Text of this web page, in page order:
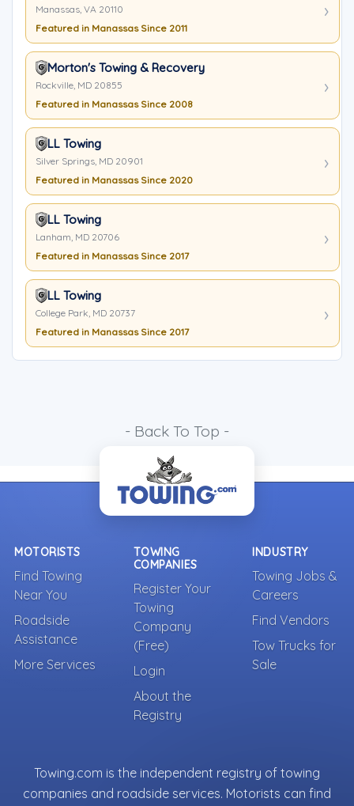
Manassas, VA 20110
Featured in Manassas Since 2011
Morton's Towing & Recovery
Rockville, MD 20855
Featured in Manassas Since 2008
LL Towing
Silver Springs, MD 20901
Featured in Manassas Since 2020
LL Towing
Lanham, MD 20706
Featured in Manassas Since 2017
LL Towing
College Park, MD 20737
Featured in Manassas Since 2017
- Back To Top -
MOTORISTS
Find Towing
Near You
Roadside
Assistance
More Services
TOWING
COMPANIES
Register Your
Towing
Company
(Free)
Login
About the
Registry
INDUSTRY
Towing Jobs &
Careers
Find Vendors
Tow Trucks for
Sale
Towing.com is the independent registry of towing
companies and roadside services. Motorists can find